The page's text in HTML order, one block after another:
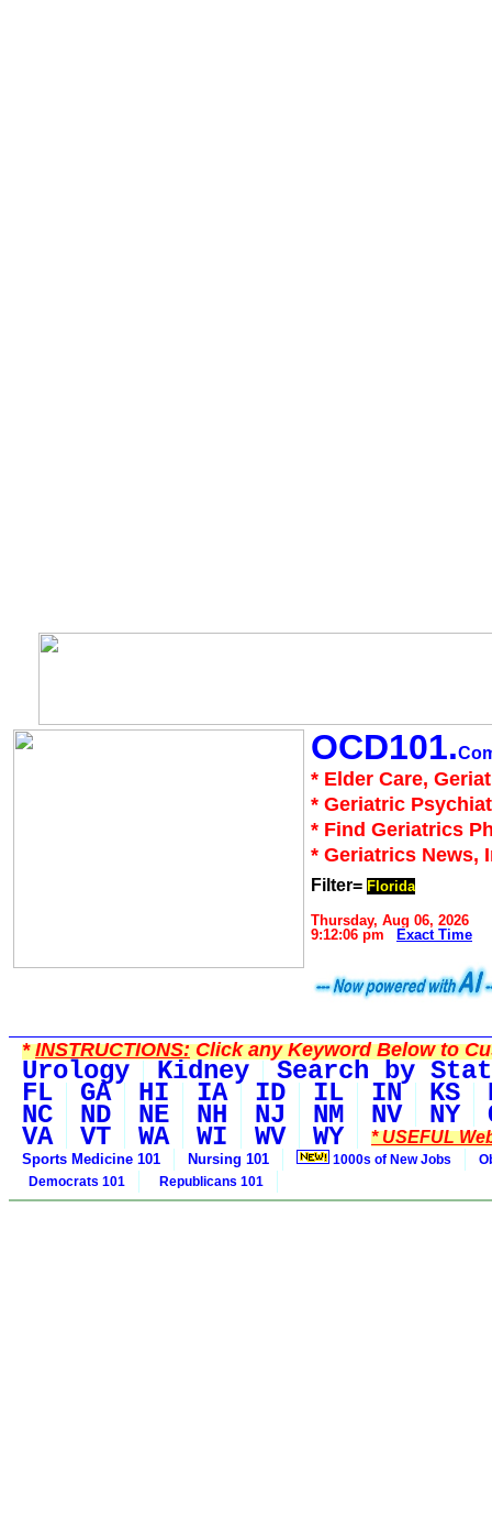
OCD101.
* Elder Care,
* Geriatric
* Find Geriatrics
* Geriatrics News,
Filter= Florida
Thursday, Aug 06, 2026
9:12:06 pm
Exact Time
*INSTRUCTIONS:Click any Keyword Below to
Urology Kidney Search by
FL GA HI IA ID IL IN KS
NC ND NE NH NJ NM NV NY
VA VT WA WI WV WY * USEFUL
Sports Medicine 101 Nursing 101 1000s of New Jobs
Democrats 101
Republicans 101